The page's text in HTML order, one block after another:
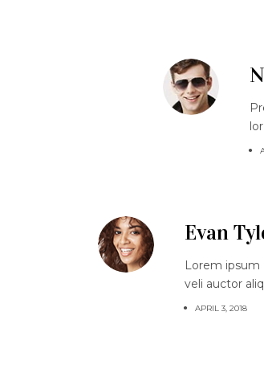
Evan
Lorem ipsum
veli auctor
APRIL 3, 2018